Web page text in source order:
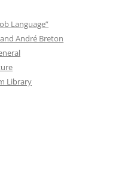
Language”
André Breton
Library